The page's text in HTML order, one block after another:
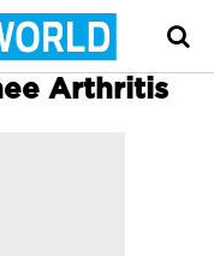
Arthritis